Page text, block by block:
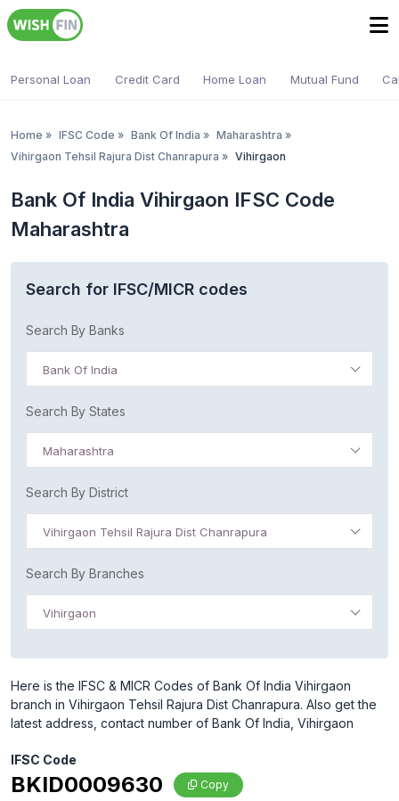
Personal Loan Credit Card Home Loan Mutual Fund
Home » IFSC Code » Bank Of India » Maharashtra »
Vihirgaon Tehsil Rajura Dist Chanrapura » Vihirgaon
Bank Of India Vihirgaon IFSC Code
Maharashtra
Search for IFSC/MICR codes
Search By Banks
Bank Of India
Search By States
Maharashtra
Search By District
Vihirgaon Tehsil Rajura Dist Chanrapura
Search By Branches
Vihirgaon
Here is the IFSC & MICR Codes of Bank Of India Vihirgaon
branch in Vihirgaon Tehsil Rajura Dist Chanrapura. Also get the
latest address, contact number of Bank Of India, Vihirgaon
IFSC Code
BKID0009630 Copy